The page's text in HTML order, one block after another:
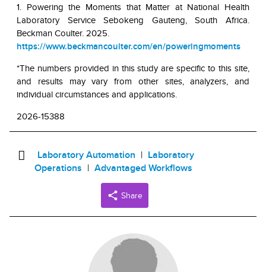
1. Powering the Moments that Matter at National Health
Laboratory Service Sebokeng Gauteng, South Africa.
Beckman Coulter. 2025.
https://www.beckmancoulter.com/en/poweringmoments
*The numbers provided in this study are specific to this site,
and results may vary from other sites, analyzers, and
individual circumstances and applications.
2026-15388
Laboratory Automation
Laboratory
Operations
Advantaged Workflows
Share